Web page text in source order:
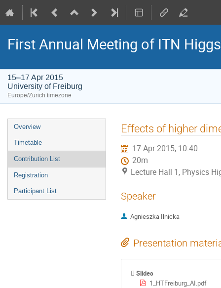
First Annual Meeting of ITN
15–17 Apr 2015
University of Freiburg
Europe/Zurich timezone
Event
menu
Overview
Timetable
Contribution List
Registration
Participant List
Effects of higher
17 Apr 2015, 10:40
20m
Lecture Hall 1, Physics
Speaker
Agnieszka Ilnicka
Presentation
Slides
1_HTFreiburg_AI.pdf